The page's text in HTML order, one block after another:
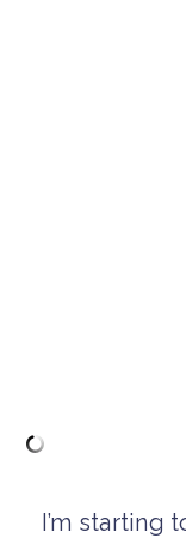
I’m starting